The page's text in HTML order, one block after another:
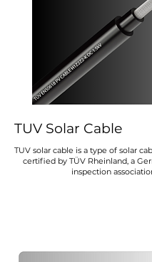
TUV Solar Cable
TUV solar cable is a type of solar
certified by TÜV Rheinland, a
inspection